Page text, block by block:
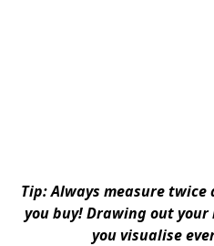
Tip: Always measure
you buy! Drawing out
you visualise